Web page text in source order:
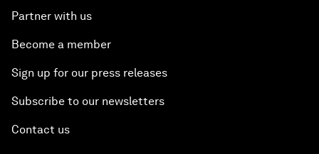
Partner with us
Become a member
Sign up for our press releases
Subscribe to our newsletters
Contact us